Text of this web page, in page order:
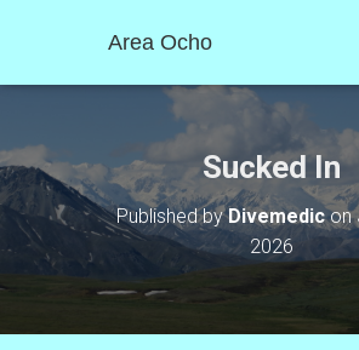
Area Ocho
Sucked In
Published byDivemedicon
2026